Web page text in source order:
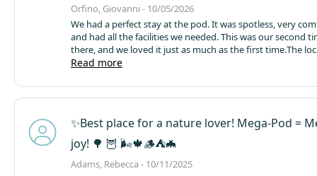
Orfino, Giovanni - 10/05/2026
We had a perfect stay at the pod. It was spotless, very
and had all the facilities we needed. This was our second
there, and we loved it just as much as the first time.The
amazing — right in the middle of nature, peaceful and
and Looe.The Camel Trail is only 10 minutes away, which
biking and hiking. We absolutely loved this location and
Read more
✨️Best place for a nature lover! Mega-Pod =
joy! 🌳 🦉 🌬🍁🪵⛺️🦇
Adams, Rebecca - 10/11/2025